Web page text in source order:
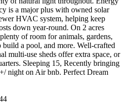
is a major plus with owned solar
HVAC system, helping keep
down year-round. On 2 acres
of room for animals, gardens,
build a pool, and more. Well-crafted
multi-use sheds offer extra space, or
Sleeping 15, Recently bringing
night on Air bnb. Perfect Dream